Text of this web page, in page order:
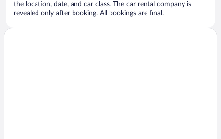
the location, date, and car class. The car rental company is
revealed only after booking. All bookings are final.